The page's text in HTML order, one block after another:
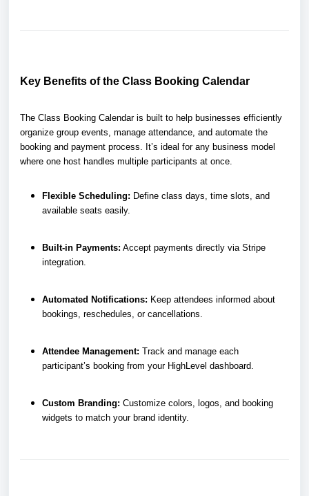
Key Benefits of the Class Booking Calendar
The Class Booking Calendar is built to help businesses efficiently
organize group events, manage attendance, and automate the
booking and payment process. It’s ideal for any business model
where one host handles multiple participants at once.
Flexible Scheduling: Define class days, time slots, and
available seats easily.
Built-in Payments: Accept payments directly via Stripe
integration.
Automated Notifications: Keep attendees informed about
bookings, reschedules, or cancellations.
Attendee Management: Track and manage each
participant’s booking from your HighLevel dashboard.
Custom Branding: Customize colors, logos, and booking
widgets to match your brand identity.